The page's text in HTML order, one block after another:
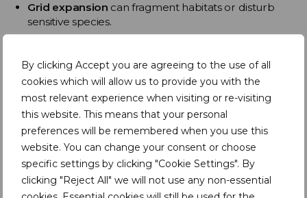
By clicking Accept you are agreeing to the use of all
cookies which will allow us to provide you with the
most relevant experience when visiting or re-visiting
this website. This means that your personal
preferences will be remembered when you use this
website. You can change your consent or choose
specific settings by clicking "Cookie Settings". By
clicking "Reject All" we will not use any non-essential
Grid expansion can fragment habitats or disturb
sensitive species.
sites provide essential regulating services – including
carbon storage and water management – that must be
considered when planning energy infrastructure .
The challenge is not whether renewable energy should
expand, buthow to deploy it without undermining
the ecological foundations of climate resilience
Agriculture and Natura 2000
Agriculture remains one of the most significant